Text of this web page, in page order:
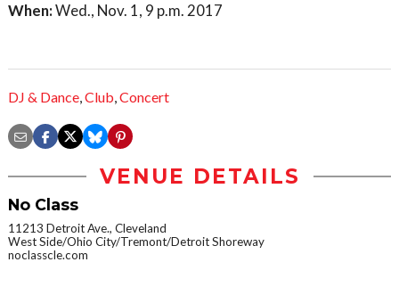
When:Wed., Nov. 1, 9 p.m. 2017
DJ & Dance,Club,Concert
VENUE DETAILS
No Class
11213 Detroit Ave., Cleveland
West Side/Ohio City/Tremont/Detroit Shoreway
noclasscle.com